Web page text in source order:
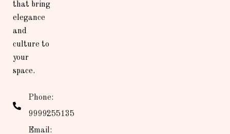
that bring
elegance
and
culture to
your
space.
Phone:
9999255135
Email: